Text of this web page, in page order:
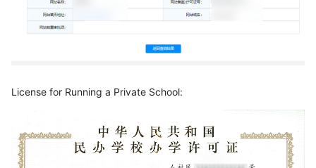
License for Running a Private School: